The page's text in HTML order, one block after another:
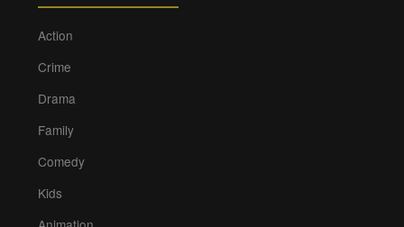
Action
Crime
Drama
Family
Comedy
Kids